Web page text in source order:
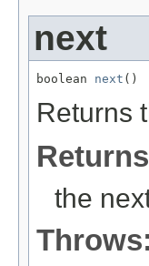
next
boolean next ()
Returns
the
Throws: